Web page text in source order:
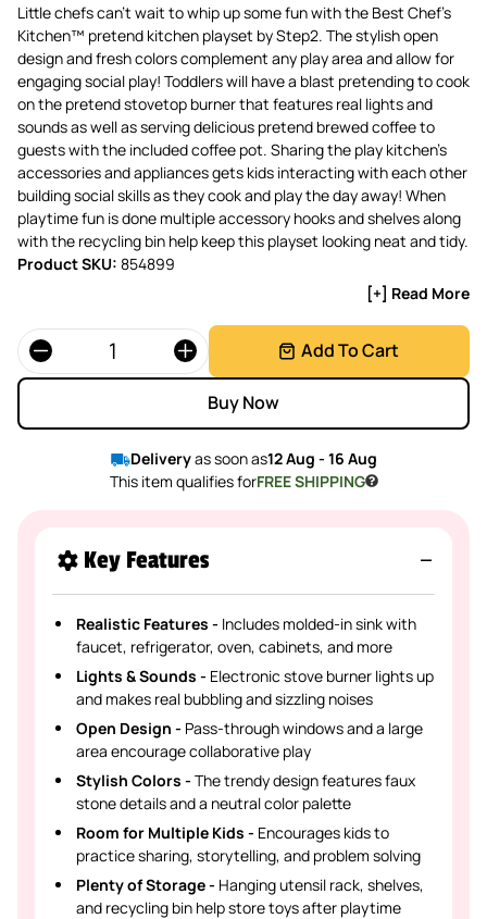
Little chefs can’t wait to whip up some fun with the Best Chef’s
Kitchen™ pretend kitchen playset by Step2. The stylish open
design and fresh colors complement any play area and allow for
engaging social play! Toddlers will have a blast pretending to cook
on the pretend stovetop burner that features real lights and
sounds as well as serving delicious pretend brewed coffee to
guests with the included coffee pot. Sharing the play kitchen’s
accessories and appliances gets kids interacting with each other
building social skills as they cook and play the day away! When
playtime fun is done multiple accessory hooks and shelves along
with the recycling bin help keep this playset looking neat and tidy.
Product SKU: 854899
[+] Read More
Quantity Add To Cart
Buy Now
Deliveryas soon as12 Aug - 16 Aug
This item qualifies forFREE SHIPPING
Key Features
Realistic Features - Includes molded-in sink with
faucet, refrigerator, oven, cabinets, and more
Lights & Sounds - Electronic stove burner lights up
and makes real bubbling and sizzling noises
Open Design - Pass-through windows and a large
area encourage collaborative play
Stylish Colors - The trendy design features faux
stone details and a neutral color palette
Room for Multiple Kids - Encourages kids to
practice sharing, storytelling, and problem solving
Plenty of Storage - Hanging utensil rack, shelves,
and recycling bin help store toys after playtime